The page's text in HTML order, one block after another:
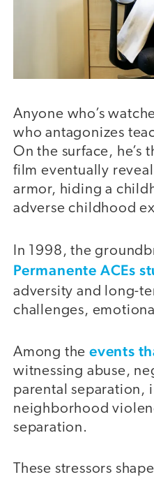
Anyone who’s
who antagonizes
On the surface, he’s
film eventually
armor, hiding a
adverse childhood
In 1998, the
Permanente ACEs
adversity and long-
challenges,
Among the events
witnessing abuse,
parental separation,
neighborhood
separation.
These stressors